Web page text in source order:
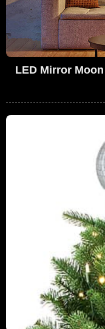
LED Mirror